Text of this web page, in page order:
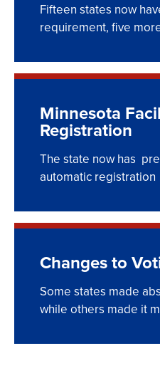
Fifteen states now
requirement, five
Minnesota
Registration
The state now has
automatic registration
Changes to
Some states made
while others made it